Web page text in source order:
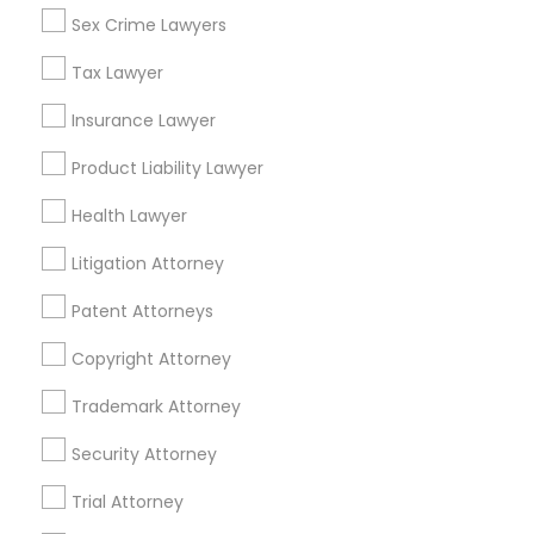
Sex Crime Lawyers
Tax Lawyer
Insurance Lawyer
Product Liability Lawyer
Health Lawyer
Litigation Attorney
Patent Attorneys
Copyright Attorney
Trademark Attorney
Security Attorney
Trial Attorney
Related Categories Nearby
Accountant Services
Tax Preparation Services
Mortgage Loan Services
Home Loan Services
Life Insurance
Real Estate Agents
Passport & Visa Services
Financial & Taxation Services
Legal Services Specialisation
Business Consulting Services
Legal Attorney Services